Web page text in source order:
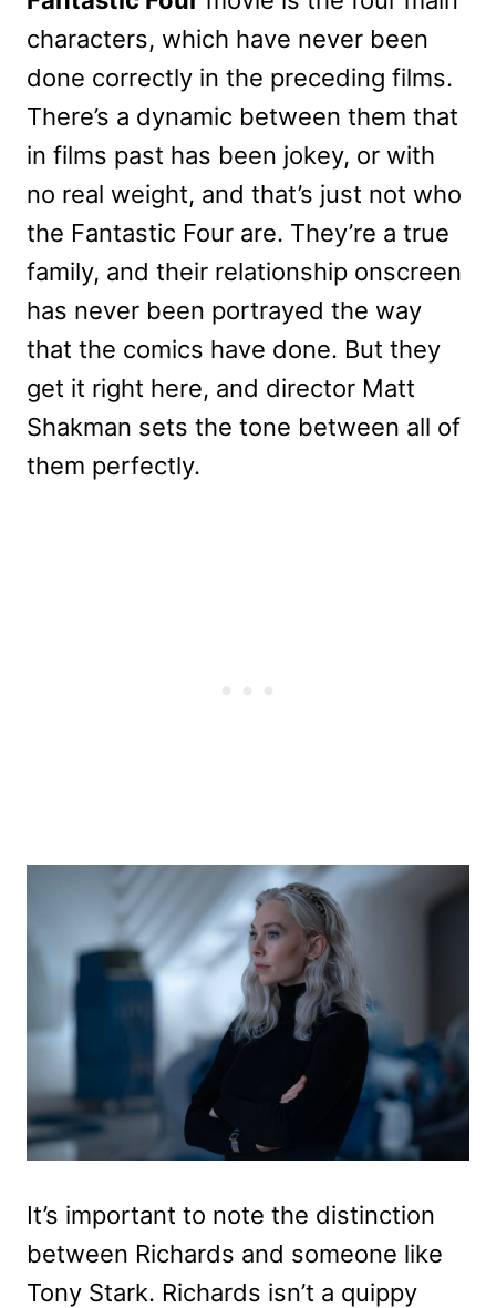
characters, which have never been
done correctly in the preceding films.
There’s a dynamic between them that
in films past has been jokey, or with
no real weight, and that’s just not who
the Fantastic Four are. They’re a true
family, and their relationship onscreen
has never been portrayed the way
that the comics have done. But they
get it right here, and director Matt
Shakman sets the tone between all of
them perfectly.
It’s important to note the distinction
between Richards and someone like
Tony Stark. Richards isn’t a quippy